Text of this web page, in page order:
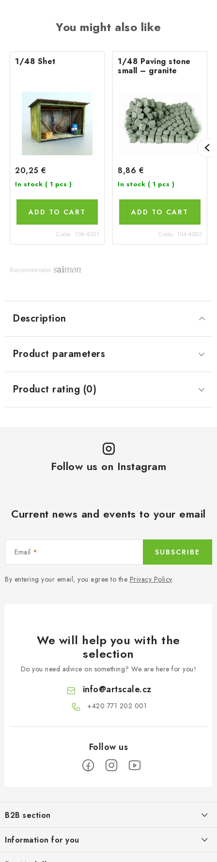
You might also like
1/48 Shet
20,25 €
In stock ( 1 pcs )
ADD TO CART
Code: 104-4051
1/48 Paving stone
small – granite
8,86 €
In stock ( 1 pcs )
ADD TO CART
Code: 104-4002
Recommender
Description
Product parameters
Product rating (0)
Follow us on Instagram
Current news and events to your email
Email
By entering your email, you agree to the Privacy Policy.
SUBSCRIBE
We will help you with the
selection
Do you need advice on something? We are here for you!
info@artscale.cz
+420 771 202 001​
o
e
B2B section
providing appropriate services and service
Information for you